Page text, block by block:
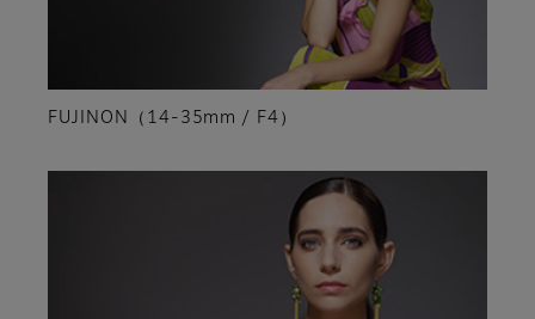
FUJINON（14-35mm / F4）